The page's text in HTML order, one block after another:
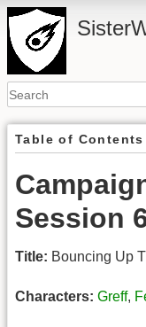
Table of Contents
Session
Title: Bouncing Up
Characters: Greff,